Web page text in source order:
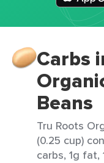
Carbs
Beans
Tru Roots
(0.25 cup)
carbs, 1g fat,